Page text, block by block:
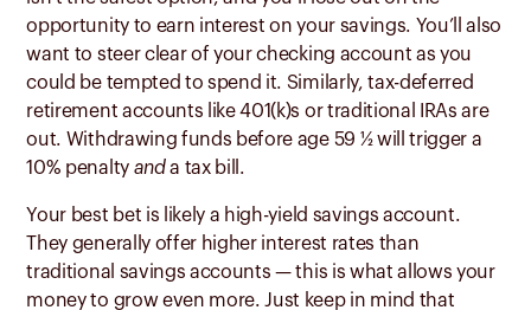
opportunity to earn interest on your savings. You’ll also
want to steer clear of your checking account as you
could be tempted to spend it. Similarly, tax-deferred
retirement accounts like 401(k)s or traditional IRAs are
out. Withdrawing funds before age 59 ½ will trigger a
10% penalty anda tax bill.
Your best bet is likely a high-yield savings account.
They generally offer higher interest rates than
traditional savings accounts — this is what allows your
money to grow even more. Just keep in mind that